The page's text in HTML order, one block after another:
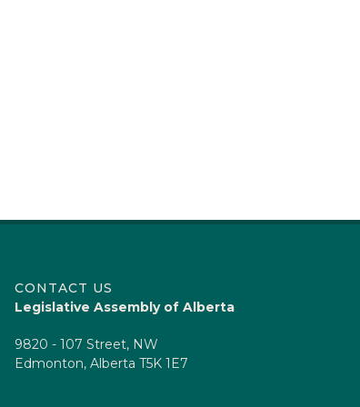
CONTACT US
Legislative Assembly of Alberta
9820 - 107 Street, NW
Edmonton, Alberta T5K 1E7